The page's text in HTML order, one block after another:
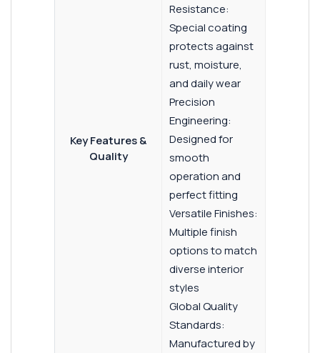
Key Features &
Quality
Resistance:
Special coating
protects against
rust, moisture,
and daily wear
Precision
Engineering:
Designed for
smooth
operation and
perfect fitting
Versatile Finishes:
Multiple finish
options to match
diverse interior
styles
Global Quality
Standards:
Manufactured by